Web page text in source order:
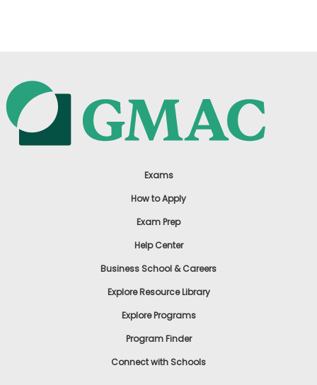
Exams
How to Apply
Exam Prep
Help Center
Business School & Careers
Explore Resource Library
Explore Programs
Program Finder
Connect with Schools